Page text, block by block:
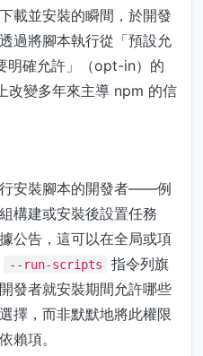
載並安裝的瞬間，於開發
過將腳本執行從「預設允
明確允許」（opt-in）的
改變多年來主導 npm 的信
安裝腳本的開發者——例
構建或安裝後設置任務
公告，這可以在全局或項
--run-scripts
指令列旗
發者就安裝期間允許哪些
擇，而非默默地將此權限
賴項。